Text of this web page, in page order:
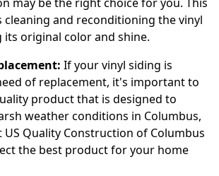
cleaning and reconditioning the vinyl
original color and shine.
If your vinyl siding is
of replacement, it's important to
product that is designed to
weather conditions in Columbus,
US Quality Construction of Columbus
the best product for your home